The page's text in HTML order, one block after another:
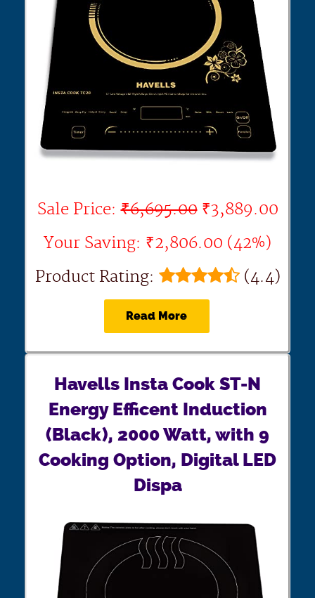
Sale Price:₹6,695.00₹3,889.00
Your Saving: ₹2,806.00 (42%)
Product Rating:
(4.4)
Read More
Havells Insta Cook ST-N
Energy Efficent Induction
(Black), 2000 Watt, with 9
Cooking Option, Digital LED
Dispa